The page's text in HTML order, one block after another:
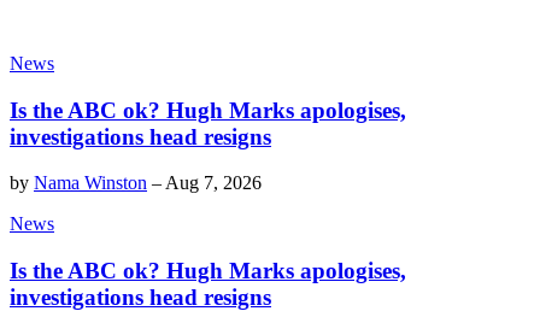
News
Is the ABC ok? Hugh Marks apologises,
investigations head resigns
by Nama Winston – Aug 7, 2026
News
Is the ABC ok? Hugh Marks apologises,
investigations head resigns